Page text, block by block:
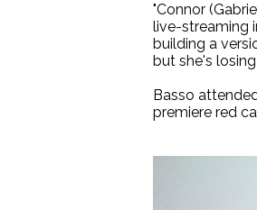
"Connor
live-streaming
building a
but she's losing
Basso
premiere red